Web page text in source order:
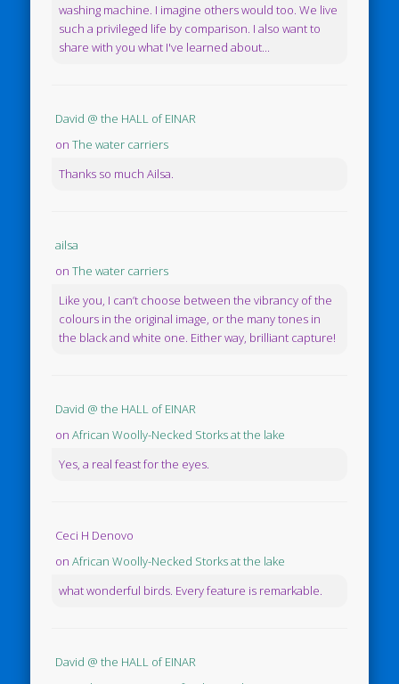
washing machine. I imagine others would too. We live
such a privileged life by comparison. I also want to
share with you what I've learned about...
David @ the HALL of EINAR
onThe water carriers
Thanks so much Ailsa.
ailsa
onThe water carriers
Like you, I can’t choose between the vibrancy of the
colours in the original image, or the many tones in
the black and white one. Either way, brilliant capture!
David @ the HALL of EINAR
onAfrican Woolly-Necked Storks at the lake
Yes, a real feast for the eyes.
Ceci H Denovo
onAfrican Woolly-Necked Storks at the lake
what wonderful birds. Every feature is remarkable.
David @ the HALL of EINAR